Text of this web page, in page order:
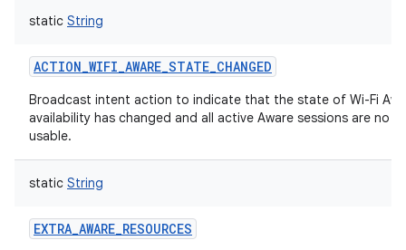
static String
ACTION_WIFI_AWARE_STATE_CHANGED
Broadcast intent action to indicate that the state of Wi-Fi
availability has changed and all active Aware sessions are no
usable.
static String
EXTRA_AWARE_RESOURCES